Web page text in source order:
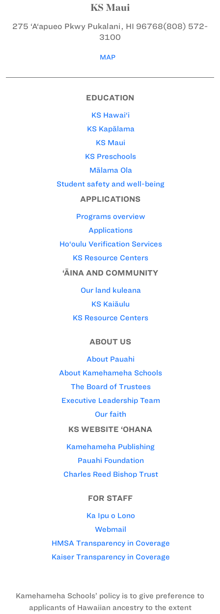
KS Maui
275 ‘A‘apueo Pkwy Pukalani, HI 96768(808) 572-
3100
MAP
EDUCATION
KS Hawai‘i
KS Kapālama
KS Maui
KS Preschools
Mālama Ola
Student safety and well-being
APPLICATIONS
Programs overview
Applications
Ho‘oulu Verification Services
KS Resource Centers
‘ĀINA AND COMMUNITY
Our land kuleana
KS Kaiāulu
KS Resource Centers
ABOUT US
About Pauahi
About Kamehameha Schools
The Board of Trustees
Executive Leadership Team
Our faith
KS WEBSITE ‘OHANA
Kamehameha Publishing
Pauahi Foundation
Charles Reed Bishop Trust
FOR STAFF
Ka Ipu o Lono
Webmail
HMSA Transparency in Coverage
Kaiser Transparency in Coverage
Kamehameha Schools’ policy is to give preference to
applicants of Hawaiian ancestry to the extent